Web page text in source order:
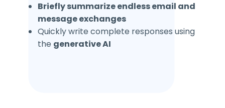
Briefly summarizeendless email and
message exchanges
Quickly write complete responses using
the generative AI